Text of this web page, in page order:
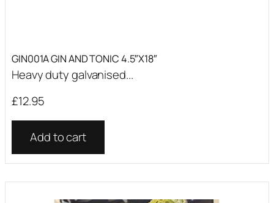
GIN001A GIN AND TONIC 4.5″X18″
Heavy duty galvanised...
£12.95
Add to cart